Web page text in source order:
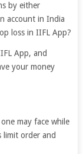
by either
account in India
loss in IIFL App?
App, and
your money
may face while
order and